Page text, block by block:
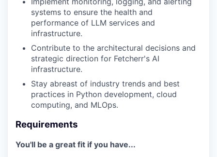
systems to ensure the health and
performance of LLM services and
infrastructure.
Contribute to the architectural decisions and
strategic direction for Fetcherr's AI
infrastructure.
Stay abreast of industry trends and best
practices in Python development, cloud
computing, and MLOps.
Requirements
You'll be a great fit if you have...